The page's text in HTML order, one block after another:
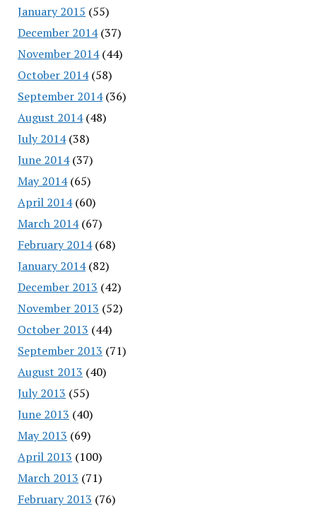
January 2015 (55)
December 2014(37)
November 2014(44)
October 2014(58)
September 2014(36)
August 2014(48)
July 2014(38)
June 2014(37)
May 2014(65)
April 2014(60)
March 2014(67)
February 2014(68)
January 2014(82)
December 2013 (42)
November 2013 (52)
October 2013 (44)
September 2013 (71)
August 2013 (40)
July 2013 (55)
June 2013 (40)
May 2013 (69)
April 2013 (100)
March 2013 (71)
February 2013 (76)